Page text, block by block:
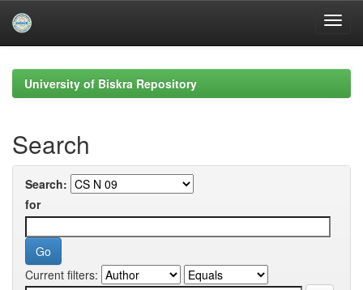
navigationUniversity of Biskra Repository
Search
Search:
for
Current filters: